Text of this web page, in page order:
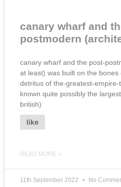
canary wharf and
postmodern
canary wharf and the post-
at least) was built on the
detritus of the-greatest-
known quite possibly the
british)
like
READ MORE »
11th September 2022 No